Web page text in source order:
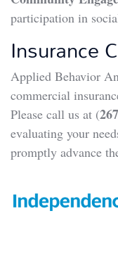
participation in
Insurance
Applied Behavior
commercial
Please call us at (
evaluating your
promptly advance